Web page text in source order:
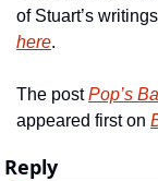
of Stuart’s
here.
The post Pop’s
appeared first on
Reply